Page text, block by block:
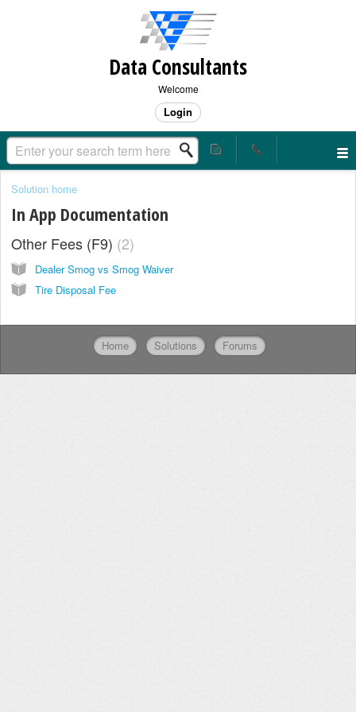
Data Consultants
Welcome
Login
Solution home
In App Documentation
Other Fees (F9) 2
Dealer Smog vs Smog Waiver
Tire Disposal Fee
Home Solutions Forums